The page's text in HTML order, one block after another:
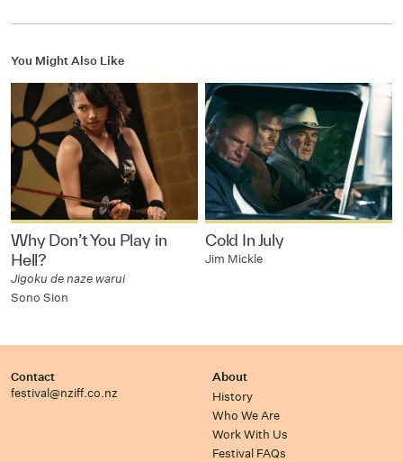
You Might Also Like
Why Don’t You Play in
Hell?
Jigoku de naze warui
Sono Sion
Cold In July
Jim Mickle
Contact
festival@nziff.co.nz
About
History
Who We Are
Work With Us
Festival FAQs